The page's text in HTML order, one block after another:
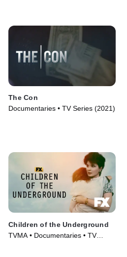
The Con
Documentaries • TV Series (2021)
Children of the Underground
TVMA • Documentaries • TV